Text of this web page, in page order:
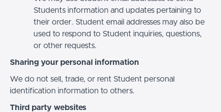
Students information and updates pertaining to
their order. Student email addresses may also be
used to respond to Student inquiries, questions,
or other requests.
Sharing your personal information
We do not sell, trade, or rent Student personal
identification information to others.
Third party websites